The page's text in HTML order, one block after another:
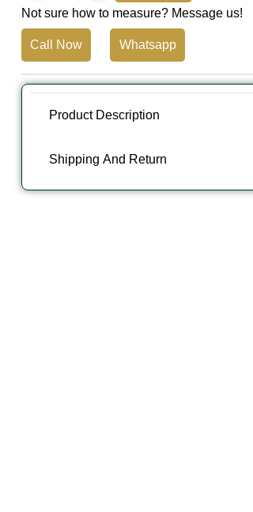
Athletic
Surfacing
EPDM
Flooring
Not sure how to measure? Message us!
Call Now Whatsapp
Product Description
Shipping And Return